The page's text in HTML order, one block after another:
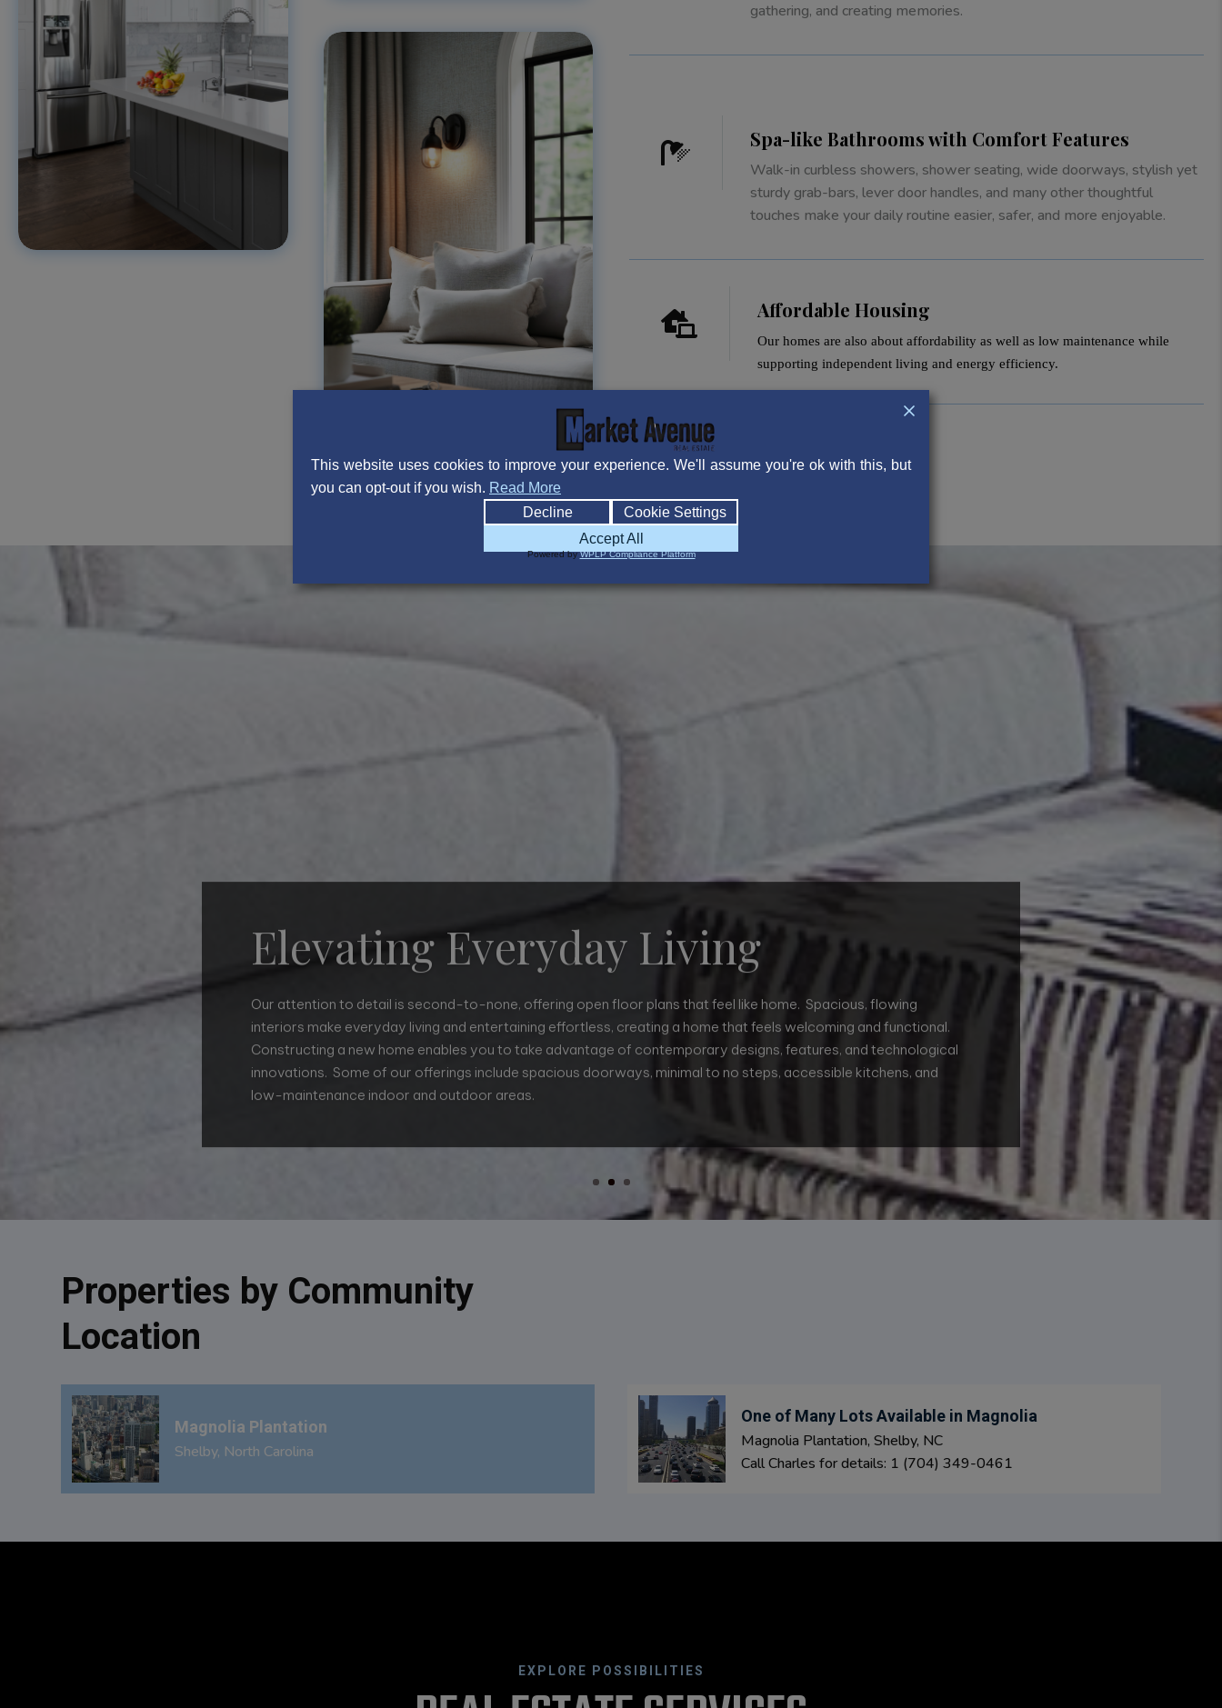
gathering, and creating memories.
 Spa-like Bathrooms with Comfort Features
Walk-in curbless showers, shower seating, wide doorways, stylish yet
sturdy grab-bars, lever door handles, and many other thoughtful
touches make your daily routine easier, safer, and more enjoyable.
 Affordable Housing
Our homes are also about affordability as well as low maintenance while
supporting independent living and energy efficiency.
Elevating Everyday Living
Our attention to detail is second-to-none, offering open floor plans that feel like home. Spacious, flowing
interiors make everyday living and entertaining effortless, creating a home that feels welcoming and functional.
Constructing a new home enables you to take advantage of contemporary designs, features, and technological
innovations. Some of our offerings include spacious doorways, minimal to no steps, accessible kitchens, and
low-maintenance indoor and outdoor areas.
Well-planned, smart designs so that every square foot is purposefully created with no wasted space. Smart
Properties by Community
Location
Magnolia Plantation
Shelby, North Carolina
One of Many Lots Available in Magnolia
Magnolia Plantation, Shelby, NC
Call Charles for details: 1 (704) 349-0461
EXPLORE POSSIBILITIES
This website uses cookies to improve your experience. We'll assume you're ok with this, but
you can opt-out if you wish. Read More
Decline
Cookie Settings
Accept All
Powered byWPLP Compliance Platform